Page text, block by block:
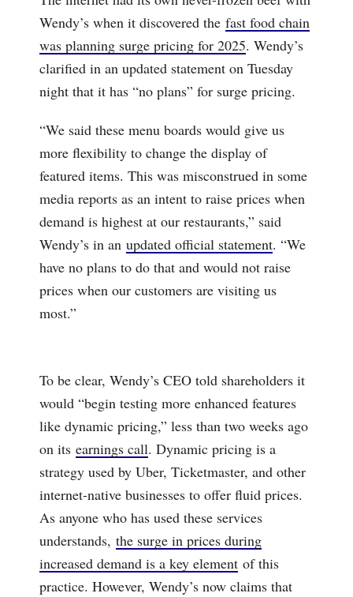
Wendy’s when it discovered the fast food chain
was planning surge pricing for 2025. Wendy’s
clarified in an updated statement on Tuesday
night that it has “no plans” for surge pricing.
“We said these menu boards would give us
more flexibility to change the display of
featured items. This was misconstrued in some
media reports as an intent to raise prices when
demand is highest at our restaurants,” said
Wendy’s in an updated official statement. “We
have no plans to do that and would not raise
prices when our customers are visiting us
most.”
To be clear, Wendy’s CEO told shareholders it
would “begin testing more enhanced features
like dynamic pricing,” less than two weeks ago
on its earnings call. Dynamic pricing is a
strategy used by Uber, Ticketmaster, and other
internet-native businesses to offer fluid prices.
As anyone who has used these services
understands, the surge in prices during
increased demand is a key element of this
practice. However, Wendy’s now claims that